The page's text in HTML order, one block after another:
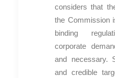
considers that
the Commission
binding
corporate
and necessary.
and credible